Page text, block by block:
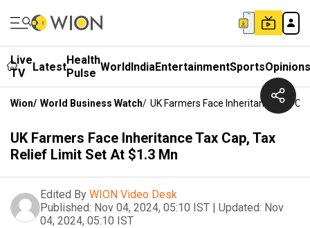
Live
TV
LatestHealth
Pulse WorldIndiaEntertainmentSportsOpinions
Wion/ World Business Watch/ UK Farmers Face Inheritance Tax
UK Farmers Face Inheritance Tax Cap, Tax
Relief Limit Set At $1.3 Mn
Edited By WION Video Desk
Published: Nov 04, 2024, 05:10 IST | Updated: Nov
04, 2024, 05:10 IST